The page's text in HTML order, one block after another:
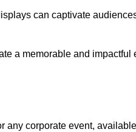
can captivate
a memorable and impactful
corporate event,